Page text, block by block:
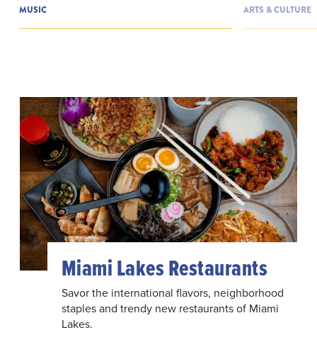
MUSIC ARTS & CULTURE
Miami Lakes Restaurants
Savor the international flavors, neighborhood
staples and trendy new restaurants of Miami
Lakes.